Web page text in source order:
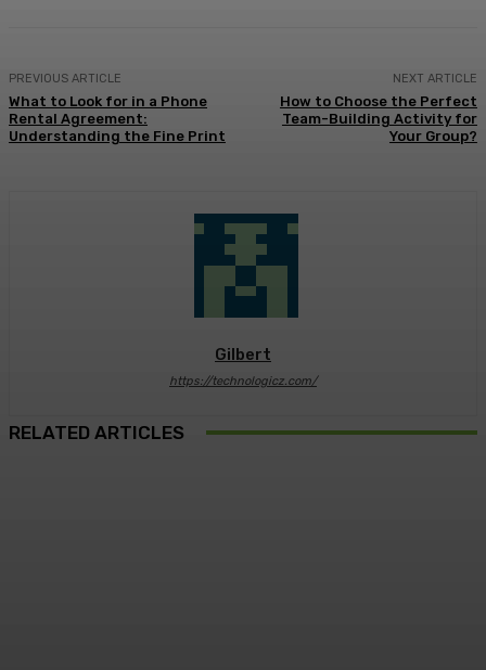
PREVIOUS ARTICLE
What to Look for in a Phone
Rental Agreement:
Understanding the Fine Print
NEXT ARTICLE
How to Choose the Perfect
Team-Building Activity for
Your Group?
Gilbert
https://technologicz.com/
RELATED ARTICLES